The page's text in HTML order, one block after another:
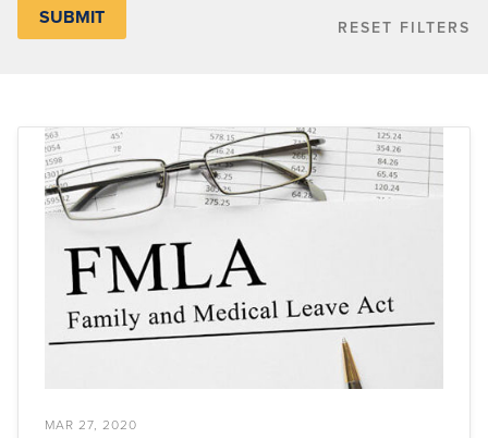
category
RESET FILTERS
MAR 27, 2020